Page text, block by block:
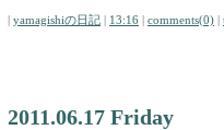
| yamagishiの日記 | 13:16 | comments(0) |
2011.06.17 Friday